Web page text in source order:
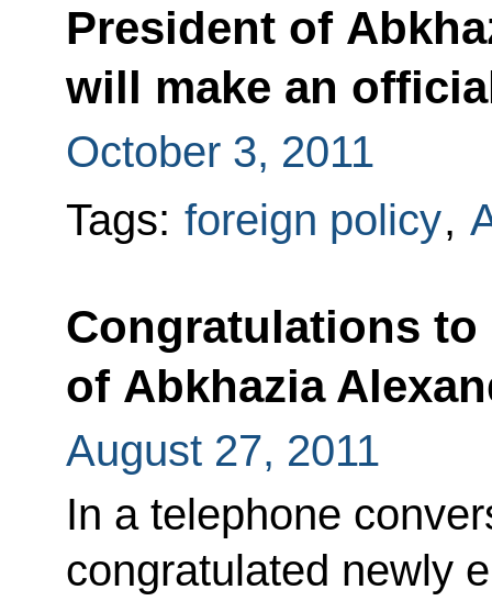
President of
will make an
October 3, 2011
Tags: foreign policy,
Congratulations to
of Abkhazia
August 27, 2011
In a telephone
congratulated newly